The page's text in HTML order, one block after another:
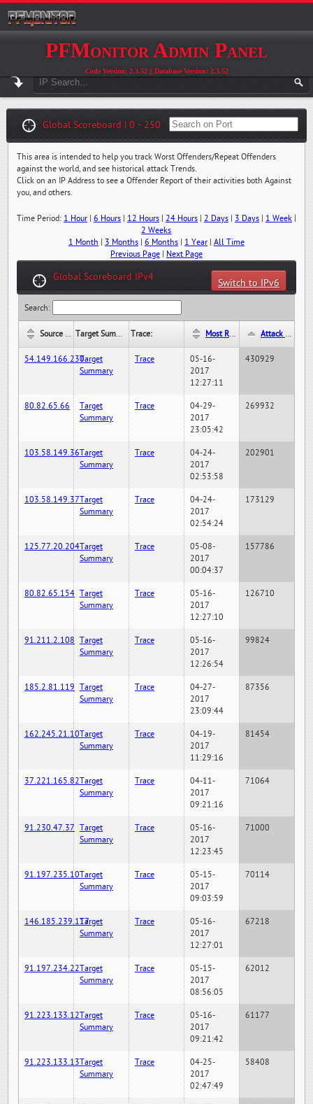
PFMonitor Admin Panel
Code Version: 2.3.52 || Database Version: 2.3.52
Global Scoreboard | 0 - 250
This area is intended to help you track Worst Offenders/Repeat Offenders
against the world, and see historical attack Trends.
Click on an IP Address to see a Offender Report of their activities both Against
you, and others.
Time Period: 1 Hour| 6 Hours| 12 Hours| 24 Hours| 2 Days| 3 Days| 1 Week|
2 Weeks
1 Month
3 Months| 6 Months| 1 Year| All Time
Previous Page| Next Page
Global Scoreboard IPv4
Switch to IPv6
Search:
Source IP: Target Summary: Trace: Most Recent Hit Date/Time: Attack Hit Count:
54.149.166.230Target
Summary
Trace
05-16-
2017
12:27:11
430929
80.82.65.66
Target
Summary
Trace
04-29-
2017
23:05:42
269932
103.58.149.36Target
Summary
Trace
04-24-
2017
02:53:58
202901
103.58.149.37Target
Summary
Trace
04-24-
2017
02:54:24
173129
125.77.20.204Target
Summary
Trace
05-08-
2017
00:04:37
157786
80.82.65.154 Target
Summary
Trace
05-16-
2017
12:27:10
126710
91.211.2.108 Target
Summary
Trace
05-16-
2017
12:26:54
99824
185.2.81.119 Target
Summary
Trace
04-27-
2017
23:09:44
87356
162.245.21.10Target
Summary
Trace
04-19-
2017
11:29:16
81454
37.221.165.82Target
Summary
Trace
04-11-
2017
09:21:16
71064
91.230.47.37 Target
Summary
Trace
05-16-
2017
12:23:45
71000
91.197.235.10Target
Summary
Trace
05-15-
2017
09:03:59
70114
146.185.239.117Target
Summary
Trace
05-16-
2017
12:27:01
67218
91.197.234.22Target
Summary
Trace
05-15-
2017
08:56:05
62012
91.223.133.12Target
Summary
Trace
05-16-
2017
09:21:42
61177
91.223.133.13Target
Summary
Trace
04-25-
2017
02:47:49
58408